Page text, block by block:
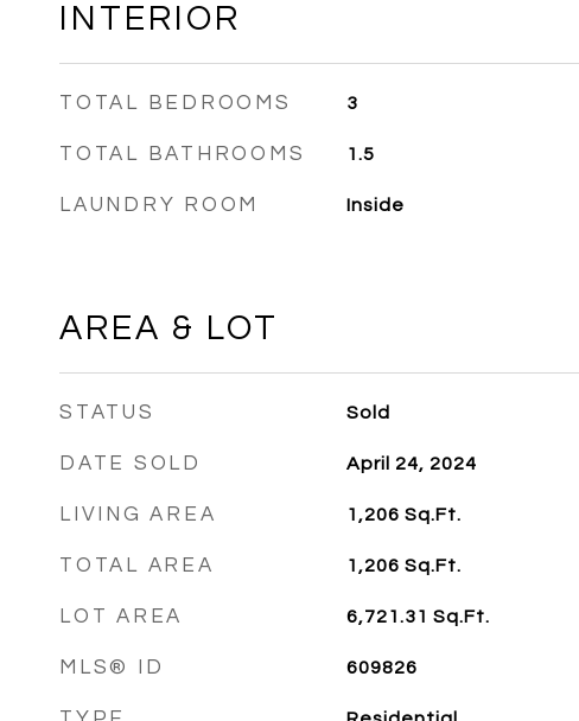
INTERIOR
TOTAL BEDROOMS 3
TOTAL BATHROOMS 1.5
LAUNDRY ROOM Inside
AREA & LOT
STATUS Sold
DATE SOLD April 24, 2024
LIVING AREA 1,206 Sq.Ft.
TOTAL AREA 1,206 Sq.Ft.
LOT AREA 6,721.31 Sq.Ft.
MLS® ID 609826